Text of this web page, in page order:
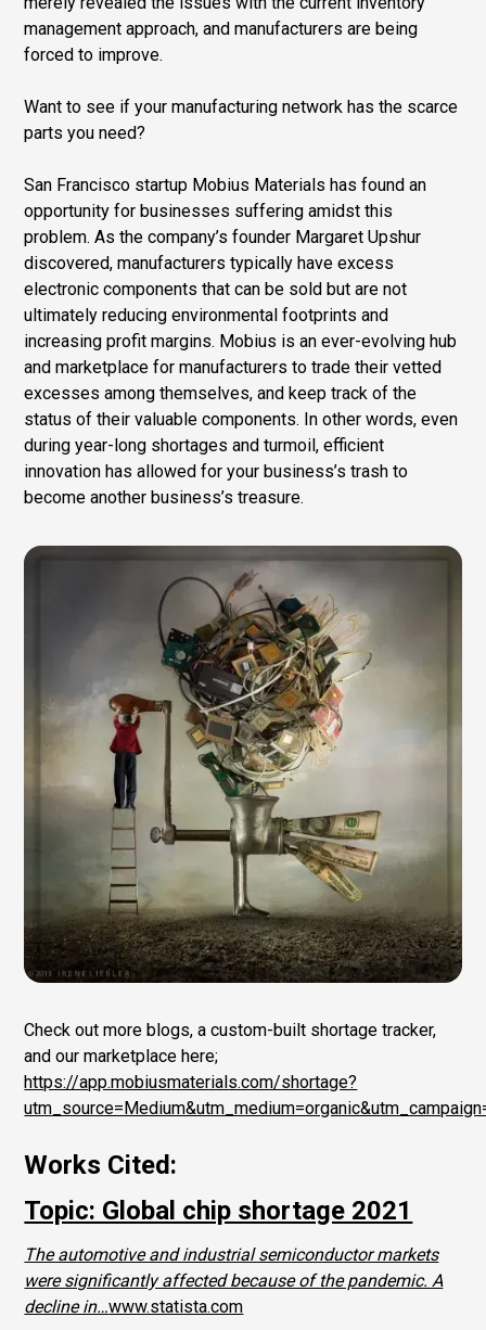
management approach, and manufacturers are being
forced to improve.
Want to see if your manufacturing network has the scarce
parts you need?
San Francisco startup Mobius Materials has found an
opportunity for businesses suffering amidst this
problem. As the company’s founder Margaret Upshur
discovered, manufacturers typically have excess
electronic components that can be sold but are not
ultimately reducing environmental footprints and
increasing profit margins. Mobius is an ever-evolving hub
and marketplace for manufacturers to trade their vetted
excesses among themselves, and keep track of the
status of their valuable components. In other words, even
during year-long shortages and turmoil, efficient
innovation has allowed for your business’s trash to
become another business’s treasure.
Check out more blogs, a custom-built shortage tracker,
and our marketplace here;
https://app.mobiusmaterials.com/shortage?
Works Cited:
Topic: Global chip shortage 2021
The automotive and industrial semiconductor markets
were significantly affected because of the pandemic. A
decline in…www.statista.com